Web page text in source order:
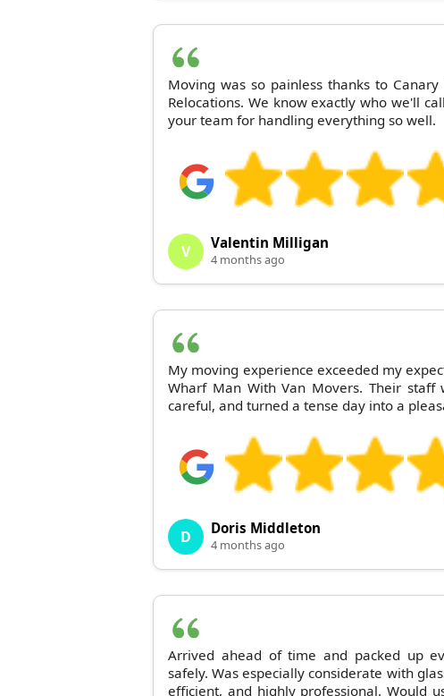
Moving was so painless thanks to
Relocations. We know exactly who we'll
your team for handling everything so well.
V Valentin Milligan
4 months ago
My moving experience exceeded my
Wharf Man With Van Movers. Their staff
careful, and turned a tense day into a
D Doris Middleton
4 months ago
Arrived ahead of time and packed up
safely. Was especially considerate with
efficient, and highly professional. Would